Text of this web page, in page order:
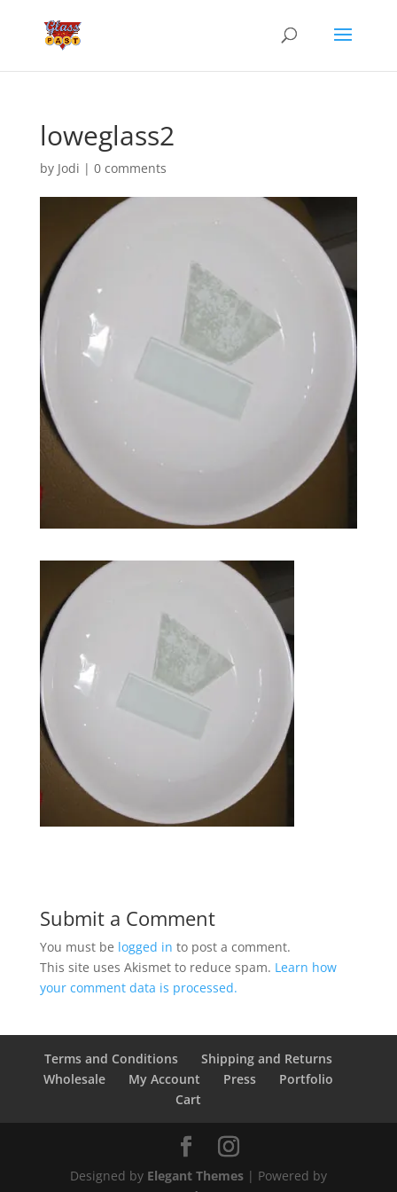
loweglass2
by Jodi | 0 comments
Submit a Comment
You must be logged in to post a comment.
This site uses Akismet to reduce spam. Learn how
your comment data is processed.
Terms and Conditions
Shipping and Returns
Wholesale
My Account Press
Portfolio
Cart
Designed by Elegant Themes| Powered by